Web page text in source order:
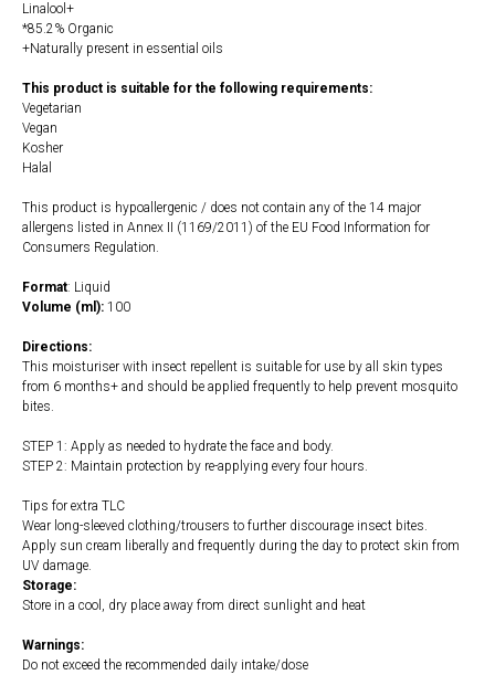
Linalool+
*85.2% Organic
+Naturally present in essential oils
This product is suitable for the following requirements:
Vegetarian
Vegan
Kosher
Halal
This product is hypoallergenic / does not contain any of the 14 major
allergens listed in Annex II (1169/2011) of the EU Food Information for
Consumers Regulation.
Format: Liquid
Volume (ml): 100
Directions:
This moisturiser with insect repellent is suitable for use by all skin types
from 6 months+ and should be applied frequently to help prevent mosquito
bites.
STEP 1: Apply as needed to hydrate the face and body.
STEP 2: Maintain protection by re-applying every four hours.
Tips for extra TLC
Wear long-sleeved clothing/trousers to further discourage insect bites.
Apply sun cream liberally and frequently during the day to protect skin from
UV damage.
Storage:
Store in a cool, dry place away from direct sunlight and heat
Warnings:
Do not exceed the recommended daily intake/dose